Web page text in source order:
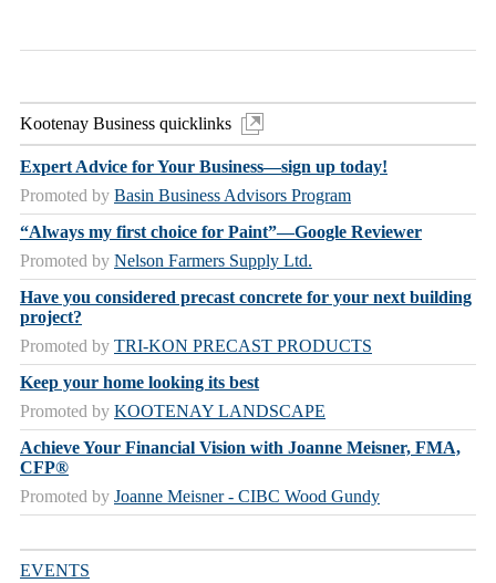
Kootenay Business quicklinks
Expert Advice for Your Business—sign up today!
Promoted by Basin Business Advisors Program
“Always my first choice for Paint”—Google Reviewer
Promoted by Nelson Farmers Supply Ltd.
Have you considered precast concrete for your next building
project?
Promoted by TRI-KON PRECAST PRODUCTS
Keep your home looking its best
Promoted by KOOTENAY LANDSCAPE
Achieve Your Financial Vision with Joanne Meisner, FMA,
CFP®
Promoted by Joanne Meisner - CIBC Wood Gundy
EVENTS